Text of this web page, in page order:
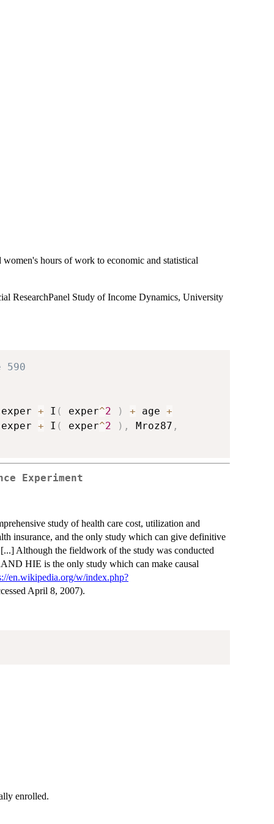
hours of work to economic and statistical
ResearchPanel Study of Income Dynamics, University
590
+ I ( exper^2 ) + age +
+ I ( exper^2 ) , Mroz87 ,
Experiment
study of health care cost, utilization and
insurance, and the only study which can give definitive
Although the fieldwork of the study was conducted
HIE is the only study which can make causal
en.wikipedia.org/w/index.php?
April 8, 2007).
enrolled.